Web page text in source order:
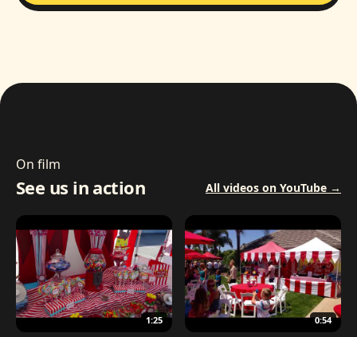
On film
See us in action All videos on YouTube →
1:25 0:54